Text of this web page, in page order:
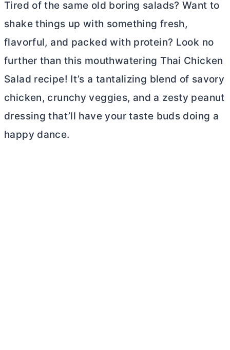
Tired of the same old boring salads? Want to
shake things up with something fresh,
flavorful, and packed with protein? Look no
further than this mouthwatering Thai Chicken
Salad recipe! It’s a tantalizing blend of savory
chicken, crunchy veggies, and a zesty peanut
dressing that’ll have your taste buds doing a
happy dance.